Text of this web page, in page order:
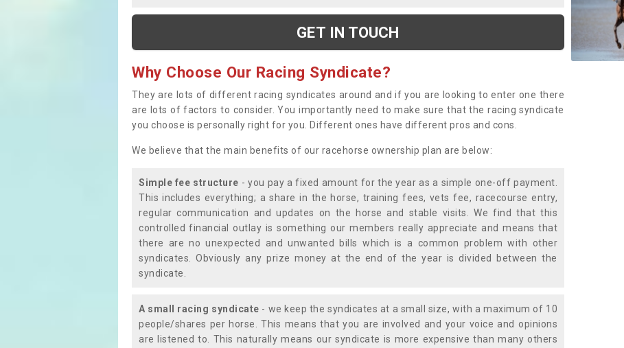
GET IN TOUCH
Why Choose Our Racing Syndicate?
They are lots of different racing syndicates around and if you are looking to enter one there
are lots of factors to consider. You importantly need to make sure that the racing syndicate
you choose is personally right for you. Different ones have different pros and cons.
We believe that the main benefits of our racehorse ownership plan are below:
Simple fee structure - you pay a fixed amount for the year as a simple one-off payment.
This includes everything; a share in the horse, training fees, vets fee, racecourse entry,
regular communication and updates on the horse and stable visits. We find that this
controlled financial outlay is something our members really appreciate and means that
there are no unexpected and unwanted bills which is a common problem with other
syndicates. Obviously any prize money at the end of the year is divided between the
syndicate.
A small racing syndicate - we keep the syndicates at a small size, with a maximum of 10
people/shares per horse. This means that you are involved and your voice and opinions
are listened to. This naturally means our syndicate is more expensive than many others